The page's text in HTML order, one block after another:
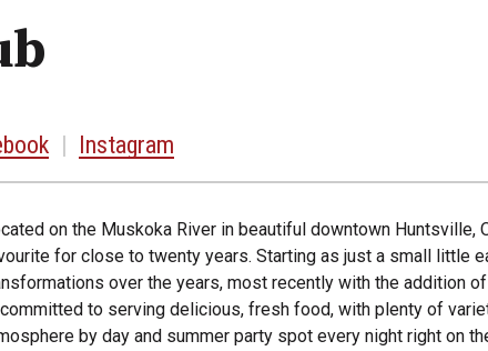
Instagram
on the Muskoka River in beautiful downtown Huntsville,
for close to twenty years. Starting as just a small little
over the years, most recently with the addition of
to serving delicious, fresh food, with plenty of
by day and summer party spot every night right on